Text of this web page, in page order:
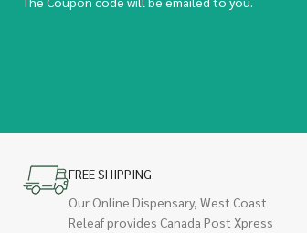
FREE SHIPPING
Our Online Dispensary, West Coast
Releaf provides Canada Post Xpress